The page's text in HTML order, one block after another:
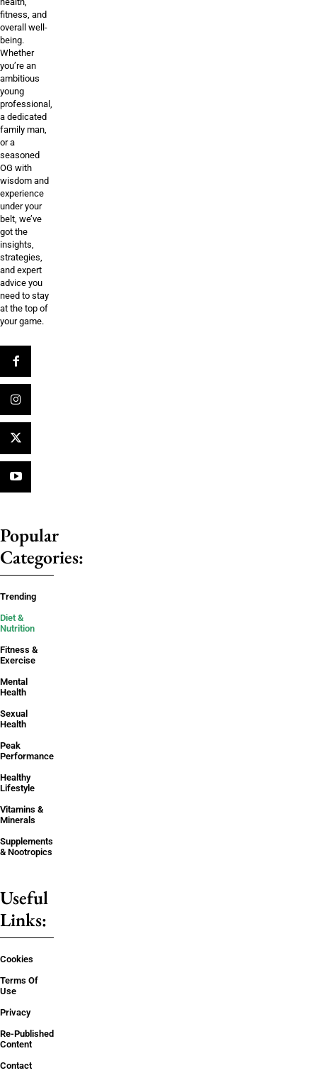
fitness, and
overall well-
being.
Whether
you’re an
ambitious
young
professional,
a dedicated
family man,
or a
seasoned
OG with
wisdom and
experience
under your
belt, we’ve
got the
insights,
strategies,
and expert
advice you
need to stay
at the top of
your game.
Popular
Categories:
Trending
Diet &
Nutrition
Fitness &
Exercise
Mental
Health
Sexual
Health
Peak
Performance
Healthy
Lifestyle
Vitamins &
Minerals
Supplements
& Nootropics
Useful
Links:
Cookies
Terms Of
Use
Privacy
Re-Published
Content
Contact